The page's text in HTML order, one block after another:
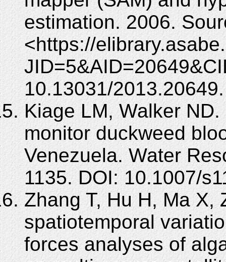
estimation. 2006.
<https://
10.13031/2013.20649.
Kiage LM, Walker
monitor duckweed
Venezuela. Water
1135. DOI: 10.1007/
Zhang T, Hu H, Ma X,
spatiotemporal
forces analyses of